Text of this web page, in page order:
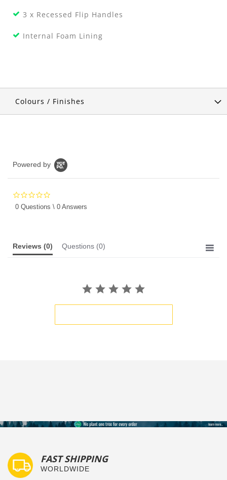
3 x Recessed Flip Handles
Internal Foam Lining
Colours / Finishes
Powered by
star
0 Questions \ 0 Answers
Reviews (0) Questions (0)
FAST SHIPPING
WORLDWIDE